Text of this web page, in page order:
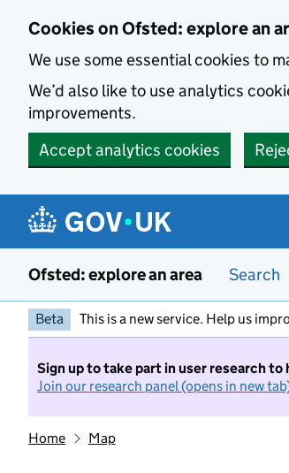
Cookies on Ofsted: explore an
We use some essential cookies to
We’d also like to use analytics
improvements.
Accept analytics cookies
Ofsted: explore an area Search
Beta This is a new service. Help us
Sign up to take part in user research
Join our research panel (opens in new
Home Map